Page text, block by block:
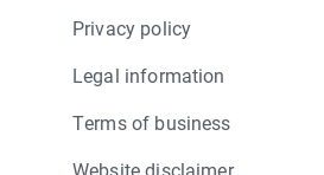
Privacy policy
Legal information
Terms of business